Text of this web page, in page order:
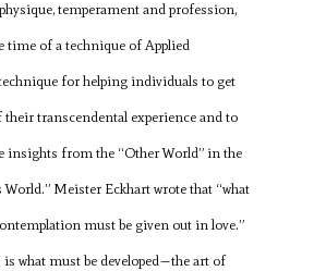
temperament and profession,
time of a technique of Applied
for helping individuals to get
transcendental experience and to
insights from the “Other World” in the
Meister Eckhart wrote that “what
must be given out in love.”
what must be developed—the art of